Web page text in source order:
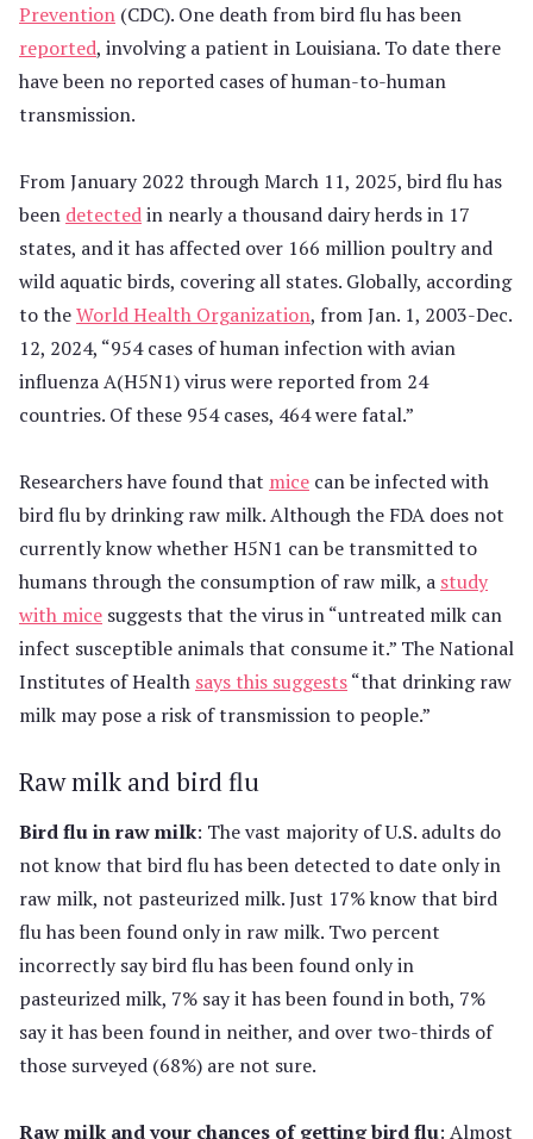
Prevention (CDC). One death from bird flu has been
reported, involving a patient in Louisiana. To date there
have been no reported cases of human-to-human
transmission.
From January 2022 through March 11, 2025, bird flu has
been detectedin nearly a thousand dairy herds in 17
states, and it has affected over 166 million poultry and
wild aquatic birds, covering all states. Globally, according
to theWorld Health Organization, from Jan. 1, 2003-Dec.
12, 2024, “954 cases of human infection with avian
influenza A(H5N1) virus were reported from 24
countries. Of these 954 cases, 464 were fatal.”
Researchers have found that mice can be infected with
bird flu by drinking raw milk. Although the FDA does not
currently know whether H5N1 can be transmitted to
humans through the consumption of raw milk, a study
with mice suggests that the virus in “untreated milk can
infect susceptible animals that consume it.” The National
Institutes of Health says this suggests“that drinking raw
milk may pose a risk of transmission to people.”
Raw milk and bird flu
Bird flu in raw milk: The vast majority of U.S. adults do
not know that bird flu has been detected to date only in
raw milk, not pasteurized milk. Just 17% know that bird
flu has been found only in raw milk. Two percent
incorrectly say bird flu has been found only in
pasteurized milk, 7% say it has been found in both, 7%
say it has been found in neither, and over two-thirds of
those surveyed (68%) are not sure.
Raw milk and your chances of getting bird flu: Almost